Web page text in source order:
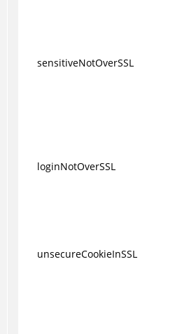
sensitiveNotOverSSL
loginNotOverSSL
unsecureCookieInSSL